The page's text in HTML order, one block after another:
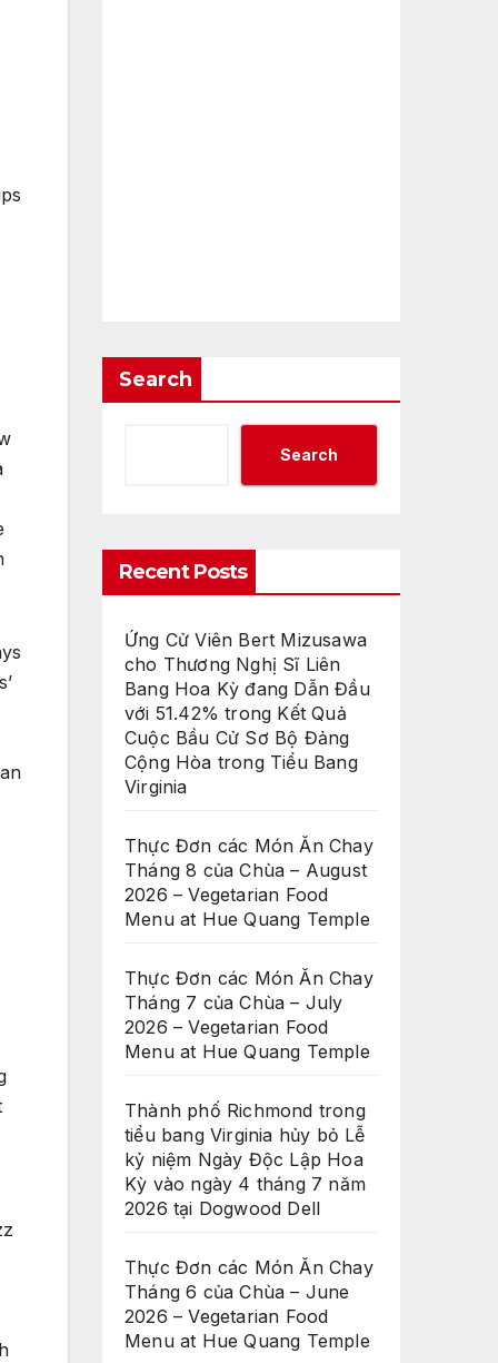
Search
Search
Recent Posts
Ứng Cử Viên Bert Mizusawa
cho Thương Nghị Sĩ Liên
Bang Hoa Kỳ đang Dẫn Đầu
với 51.42% trong Kết Quả
Cuộc Bầu Cử Sơ Bộ Đảng
Cộng Hòa trong Tiểu Bang
Virginia
Thực Đơn các Món Ăn Chay
Tháng 8 của Chùa – August
2026 – Vegetarian Food
Menu at Hue Quang Temple
Thực Đơn các Món Ăn Chay
Tháng 7 của Chùa – July
2026 – Vegetarian Food
Menu at Hue Quang Temple
Thành phố Richmond trong
tiểu bang Virginia hủy bỏ Lễ
kỷ niệm Ngày Độc Lập Hoa
Kỳ vào ngày 4 tháng 7 năm
2026 tại Dogwood Dell
Thực Đơn các Món Ăn Chay
Tháng 6 của Chùa – June
2026 – Vegetarian Food
Menu at Hue Quang Temple